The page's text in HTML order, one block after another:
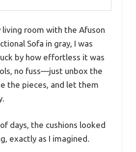
living room with the Afuson
Sofa in gray, I was
by how effortless it was
no fuss—just unbox the
the pieces, and let them
days, the cushions looked
exactly as I imagined.